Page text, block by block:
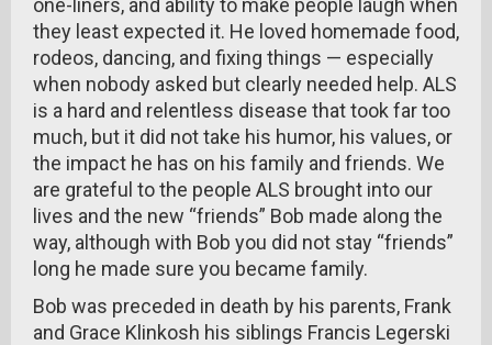
one-liners, and ability to make people laugh when
they least expected it. He loved homemade food,
rodeos, dancing, and fixing things — especially
when nobody asked but clearly needed help. ALS
is a hard and relentless disease that took far too
much, but it did not take his humor, his values, or
the impact he has on his family and friends. We
are grateful to the people ALS brought into our
lives and the new “friends” Bob made along the
way, although with Bob you did not stay “friends”
long he made sure you became family.
Bob was preceded in death by his parents, Frank
and Grace Klinkosh his siblings Francis Legerski